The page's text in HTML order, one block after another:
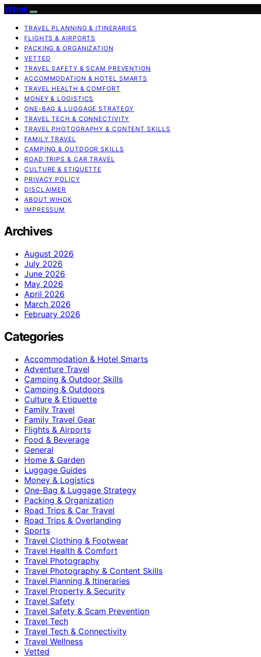
Wihok
TRAVEL PLANNING & ITINERARIES
FLIGHTS & AIRPORTS
PACKING & ORGANIZATION
VETTED
TRAVEL SAFETY & SCAM PREVENTION
ACCOMMODATION & HOTEL SMARTS
TRAVEL HEALTH & COMFORT
MONEY & LOGISTICS
ONE-BAG & LUGGAGE STRATEGY
TRAVEL TECH & CONNECTIVITY
TRAVEL PHOTOGRAPHY & CONTENT SKILLS
FAMILY TRAVEL
CAMPING & OUTDOOR SKILLS
ROAD TRIPS & CAR TRAVEL
CULTURE & ETIQUETTE
PRIVACY POLICY
DISCLAIMER
ABOUT WIHOK
IMPRESSUM
Archives
August 2026
July 2026
June 2026
May 2026
April 2026
March 2026
February 2026
Categories
Accommodation & Hotel Smarts
Adventure Travel
Camping & Outdoor Skills
Camping & Outdoors
Culture & Etiquette
Family Travel
Family Travel Gear
Flights & Airports
Food & Beverage
General
Home & Garden
Luggage Guides
Money & Logistics
One-Bag & Luggage Strategy
Packing & Organization
Road Trips & Car Travel
Road Trips & Overlanding
Sports
Travel Clothing & Footwear
Travel Health & Comfort
Travel Photography
Travel Photography & Content Skills
Travel Planning & Itineraries
Travel Property & Security
Travel Safety
Travel Safety & Scam Prevention
Travel Tech
Travel Tech & Connectivity
Travel Wellness
Vetted